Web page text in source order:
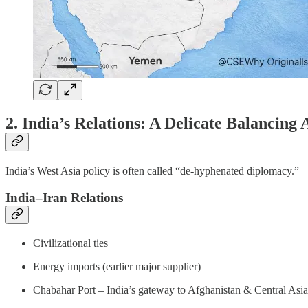
2. India’s Relations: A Delicate Balancing
India’s West Asia policy is often called “de-hyphenated diplomacy.”
India–Iran Relations
Civilizational ties
Energy imports (earlier major supplier)
Chabahar Port – India’s gateway to Afghanistan & Central Asia